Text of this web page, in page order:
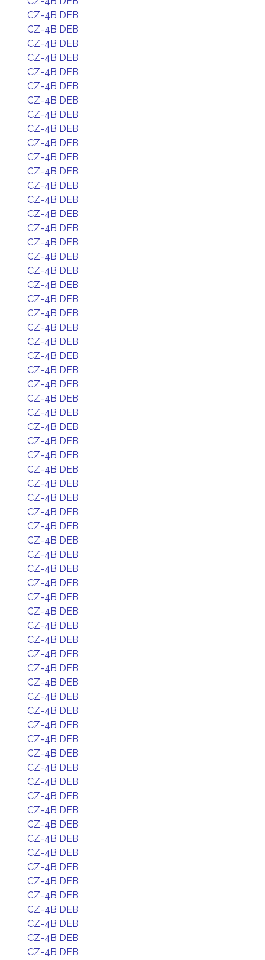
CZ-4B DEB
CZ-4B DEB
CZ-4B DEB
CZ-4B DEB
CZ-4B DEB
CZ-4B DEB
CZ-4B DEB
CZ-4B DEB
CZ-4B DEB
CZ-4B DEB
CZ-4B DEB
CZ-4B DEB
CZ-4B DEB
CZ-4B DEB
CZ-4B DEB
CZ-4B DEB
CZ-4B DEB
CZ-4B DEB
CZ-4B DEB
CZ-4B DEB
CZ-4B DEB
CZ-4B DEB
CZ-4B DEB
CZ-4B DEB
CZ-4B DEB
CZ-4B DEB
CZ-4B DEB
CZ-4B DEB
CZ-4B DEB
CZ-4B DEB
CZ-4B DEB
CZ-4B DEB
CZ-4B DEB
CZ-4B DEB
CZ-4B DEB
CZ-4B DEB
CZ-4B DEB
CZ-4B DEB
CZ-4B DEB
CZ-4B DEB
CZ-4B DEB
CZ-4B DEB
CZ-4B DEB
CZ-4B DEB
CZ-4B DEB
CZ-4B DEB
CZ-4B DEB
CZ-4B DEB
CZ-4B DEB
CZ-4B DEB
CZ-4B DEB
CZ-4B DEB
CZ-4B DEB
CZ-4B DEB
CZ-4B DEB
CZ-4B DEB
CZ-4B DEB
CZ-4B DEB
CZ-4B DEB
CZ-4B DEB
CZ-4B DEB
CZ-4B DEB
CZ-4B DEB
CZ-4B DEB
CZ-4B DEB
CZ-4B DEB
CZ-4B DEB